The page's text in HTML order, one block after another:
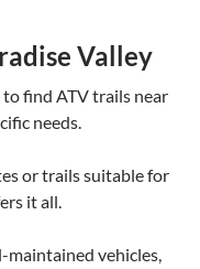
Valley
find ATV trails near
needs.
or trails suitable for
it all.
vehicles,